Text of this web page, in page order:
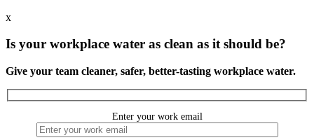
x
Is your workplace water as clean as it should be?
Give your team cleaner, safer, better-tasting workplace water.
Enter your work email